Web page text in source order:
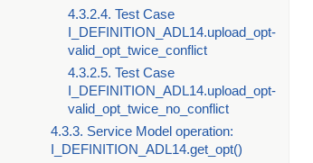
4.3.2.4. Test Case
I_DEFINITION_ADL14.upload_opt-
valid_opt_twice_conflict
4.3.2.5. Test Case
I_DEFINITION_ADL14.upload_opt-
valid_opt_twice_no_conflict
4.3.3. Service Model operation:
I_DEFINITION_ADL14.get_opt()